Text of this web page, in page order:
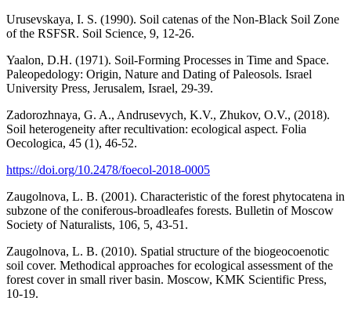
Urusevskaya, I. S. (1990). Soil catenas of the Non-Black Soil Zone
of the RSFSR. Soil Science, 9, 12-26.
Yaalon, D.H. (1971). Soil-Forming Processes in Time and Space.
Paleopedology: Origin, Nature and Dating of Paleosols. Israel
University Press, Jerusalem, Israel, 29-39.
Zadorozhnaya, G. A., Andrusevych, K.V., Zhukov, O.V., (2018).
Soil heterogeneity after recultivation: ecological aspect. Folia
Oecologica, 45 (1), 46-52.
https://doi.org/10.2478/foecol-2018-0005
Zaugolnova, L. B. (2001). Characteristic of the forest phytocatena in
subzone of the coniferous-broadleafes forests. Bulletin of Moscow
Society of Naturalists, 106, 5, 43-51.
Zaugolnova, L. B. (2010). Spatial structure of the biogeocoenotic
soil cover. Methodical approaches for ecological assessment of the
forest cover in small river basin. Moscow, KMK Scientific Press,
10-19.